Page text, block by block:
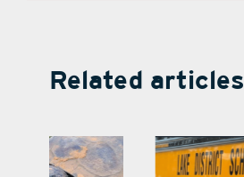
Related articles